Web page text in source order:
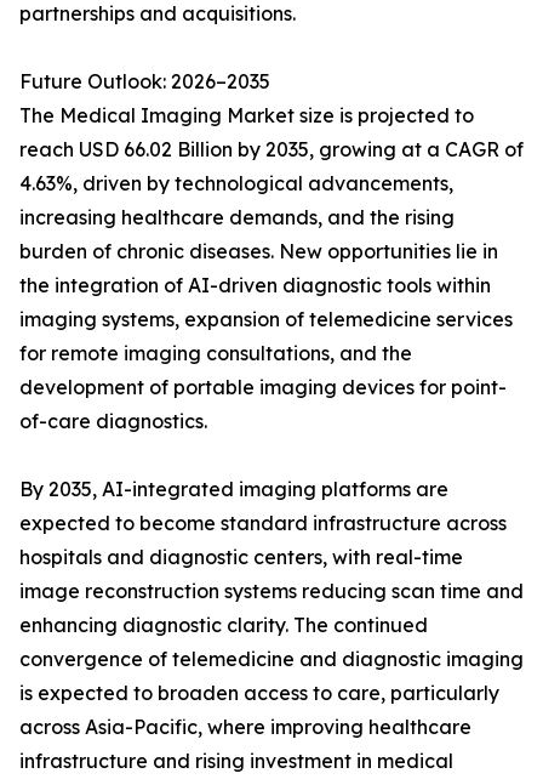
partnerships and acquisitions.
Future Outlook: 2026–2035
The Medical Imaging Market size is projected to
reach USD 66.02 Billion by 2035, growing at a CAGR of
4.63%, driven by technological advancements,
increasing healthcare demands, and the rising
burden of chronic diseases. New opportunities lie in
the integration of AI-driven diagnostic tools within
imaging systems, expansion of telemedicine services
for remote imaging consultations, and the
development of portable imaging devices for point-
of-care diagnostics.
By 2035, AI-integrated imaging platforms are
expected to become standard infrastructure across
hospitals and diagnostic centers, with real-time
image reconstruction systems reducing scan time and
enhancing diagnostic clarity. The continued
convergence of telemedicine and diagnostic imaging
is expected to broaden access to care, particularly
across Asia-Pacific, where improving healthcare
infrastructure and rising investment in medical